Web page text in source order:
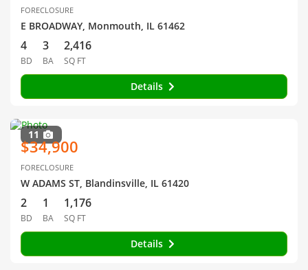
FORECLOSURE
E BROADWAY, Monmouth, IL 61462
4
BD
3
BA
2,416
SQ FT
Details
11
$34,900
FORECLOSURE
W ADAMS ST, Blandinsville, IL 61420
2
BD
1
BA
1,176
SQ FT
Details